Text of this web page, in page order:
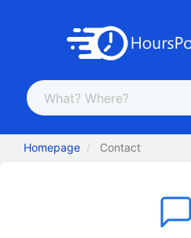
Homepage Contact